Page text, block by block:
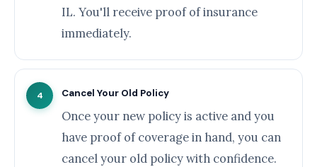
IL. You'll receive proof of insurance
immediately.
4 Cancel Your Old Policy
Once your new policy is active and you
have proof of coverage in hand, you can
cancel your old policy with confidence.